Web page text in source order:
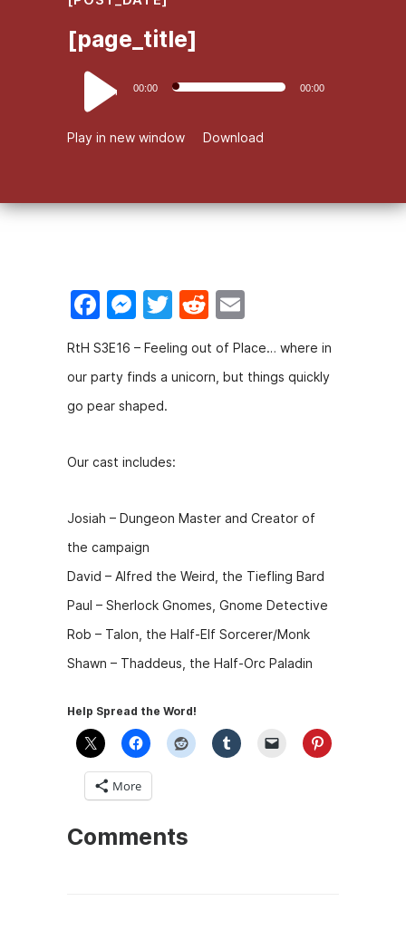
[page_title]
Audio
Player
00:00 00:00
Play in new window Download
F
a
c
e
b
o
o
k
M
e
s
s
e
n
g
er
T
itt
er
R
d
di
ai
l
RtH S3E16 – Feeling out of Place… where in
our party finds a unicorn, but things quickly
go pear shaped.
Our cast includes:
Josiah – Dungeon Master and Creator of
the campaign
David – Alfred the Weird, the Tiefling Bard
Paul – Sherlock Gnomes, Gnome Detective
Rob – Talon, the Half-Elf Sorcerer/Monk
Shawn – Thaddeus, the Half-Orc Paladin
Help Spread the Word!
More
Comments